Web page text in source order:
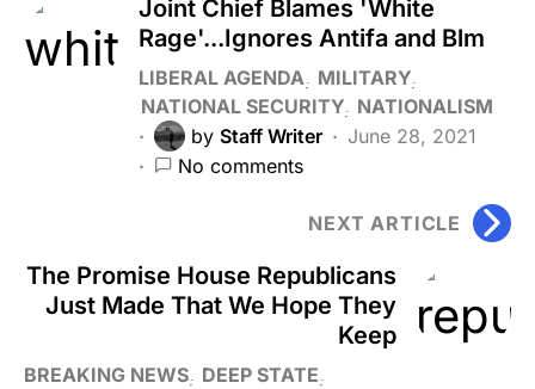
Joint Chief Blames 'White
Rage'...Ignores Antifa and Blm
LIBERAL AGENDA
MILITARY
NATIONAL SECURITY NATIONALISM
by Staff Writer
June 28, 2021
No comments
NEXT ARTICLE
The Promise House Republicans
Just Made That We Hope They
Keep
BREAKING NEWS DEEP STATE